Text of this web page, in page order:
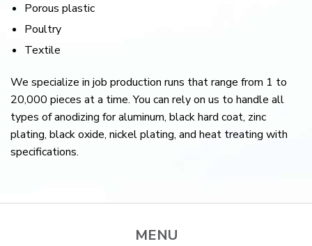
Porous plastic
Poultry
Textile
We specialize in job production runs that range from 1 to
20,000 pieces at a time. You can rely on us to handle all
types of anodizing for aluminum, black hard coat, zinc
plating, black oxide, nickel plating, and heat treating with
specifications.
MENU